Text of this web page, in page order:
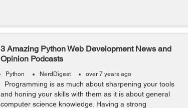
3 Amazing Python Web Development News and
Opinion Podcasts
Python NerdDigest over 7 years ago
Programming is as much about sharpening your tools
and honing your skills with them as it is about general
computer science knowledge. Having a strong